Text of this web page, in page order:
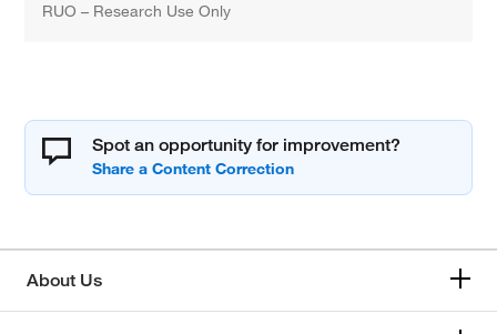
RUO – Research Use Only
Spot an opportunity for improvement?
About Us